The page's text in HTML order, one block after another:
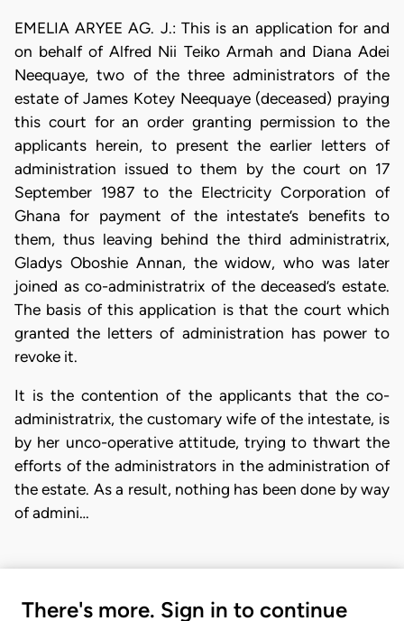
EMELIA ARYEE AG. J.: This is an application for and
on behalf of Alfred Nii Teiko Armah and Diana Adei
Neequaye, two of the three administrators of the
estate of James Kotey Neequaye (deceased) praying
this court for an order granting permission to the
applicants herein, to present the earlier letters of
administration issued to them by the court on 17
September 1987 to the Electricity Corporation of
Ghana for payment of the intestate’s benefits to
them, thus leaving behind the third administratrix,
Gladys Oboshie Annan, the widow, who was later
joined as co-administratrix of the deceased’s estate.
The basis of this application is that the court which
granted the letters of administration has power to
revoke it.
It is the contention of the applicants that the co-
administratrix, the customary wife of the intestate, is
by her unco-operative attitude, trying to thwart the
efforts of the administrators in the administration of
the estate. As a result, nothing has been done by way
of admini…
There's more. Sign in to continue